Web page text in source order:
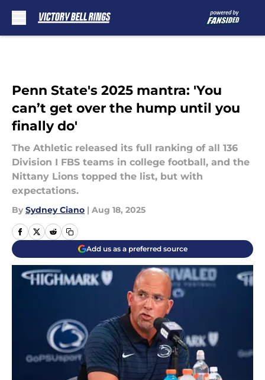
Penn State's 2025 mantra: 'You
can’t get over the hump until you
finally do'
The Athletic released its full ranking of all 136
Division I FBS teams in college football, and the
Nittany Lions topped the list, but with
expectations.
By Sydney Ciano | Aug 18, 2025
Add us as a preferred source